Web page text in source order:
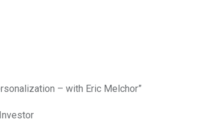
– with Eric Melchor”